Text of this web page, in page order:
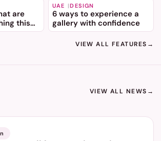
are
this
UAE DESIGN
6 ways to experience a
gallery with confidence
VIEW ALL FEATURES →
VIEW ALL NEWS →